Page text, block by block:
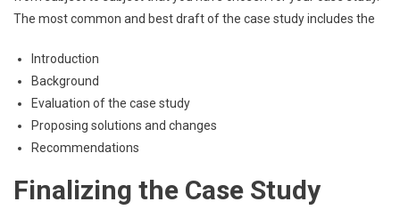
The most common and best draft of the case study includes the
Introduction
Background
Evaluation of the case study
Proposing solutions and changes
Recommendations
Finalizing the Case Study